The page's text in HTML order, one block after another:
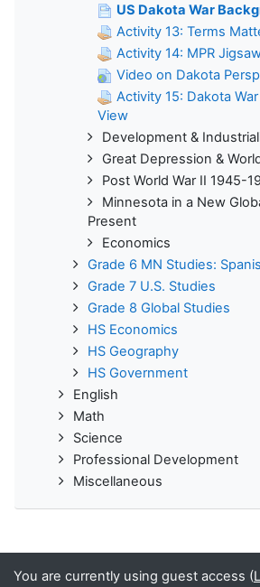
US Dakota War
Activity 13: Terms
Activity 14: MPR
Video on Dakota
Activity 15: Dakota
View
Development &
Great Depression &
Post World War II 1945-
Minnesota in a New
Present
Economics
Grade 6 MN Studies:
Grade 7 U.S. Studies
Grade 8 Global Studies
HS Economics
HS Geography
HS Government
English
Math
Science
Professional Development
Miscellaneous
You are currently using guest access (